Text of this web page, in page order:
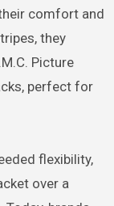
comfort and
they
Picture
perfect for
flexibility,
over a